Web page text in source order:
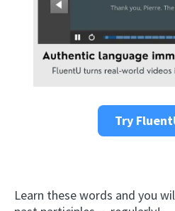
Try
Learn these words and you